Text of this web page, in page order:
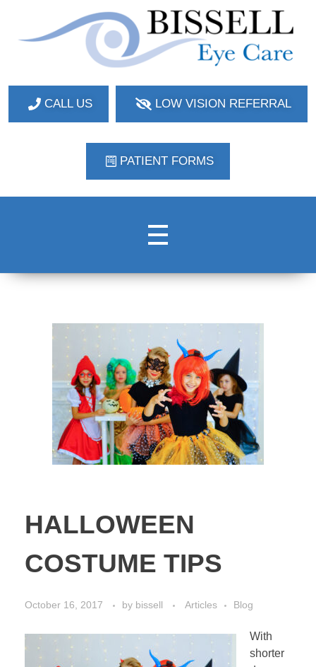
CALL US LOW VISION REFERRAL
PATIENT FORMS
HALLOWEEN
COSTUME TIPS
October 16, 2017 by bissell Articles Blog
With
shorter